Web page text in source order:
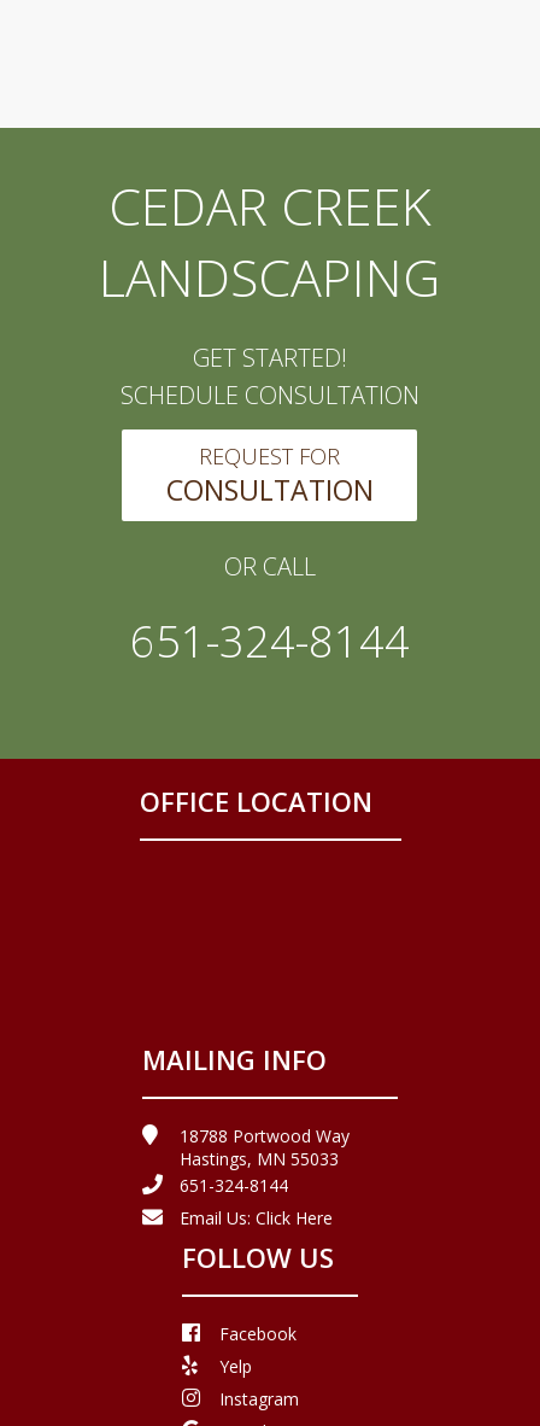
CEDAR CREEK
LANDSCAPING
GET STARTED!
SCHEDULE CONSULTATION
REQUEST FOR
CONSULTATION
OR CALL
651-324-8144
OFFICE LOCATION
MAILING INFO
18788 Portwood Way
Hastings, MN 55033
651-324-8144
Email Us: Click Here
FOLLOW US
Facebook
Yelp
Instagram